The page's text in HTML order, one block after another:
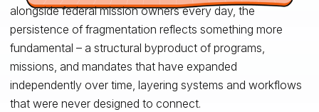
alongside federal mission owners every day, the
persistence of fragmentation reflects something more
fundamental – a structural byproduct of programs,
missions, and mandates that have expanded
independently over time, layering systems and workflows
that were never designed to connect.